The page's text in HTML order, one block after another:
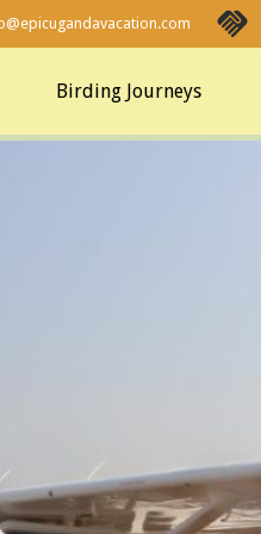
Birding Journeys